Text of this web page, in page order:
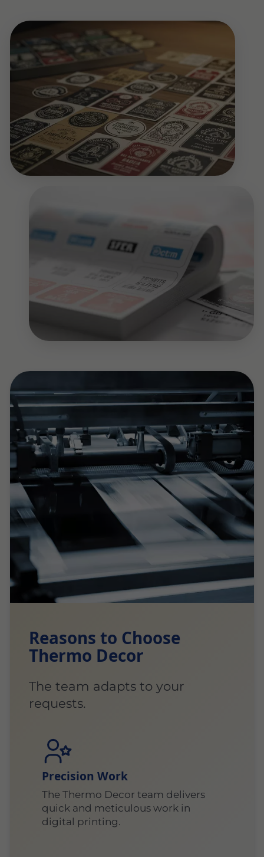
Reasons to Choose
Thermo Decor
The team adapts to your
requests.
Precision Work
The Thermo Decor team delivers
quick and meticulous work in
digital printing.